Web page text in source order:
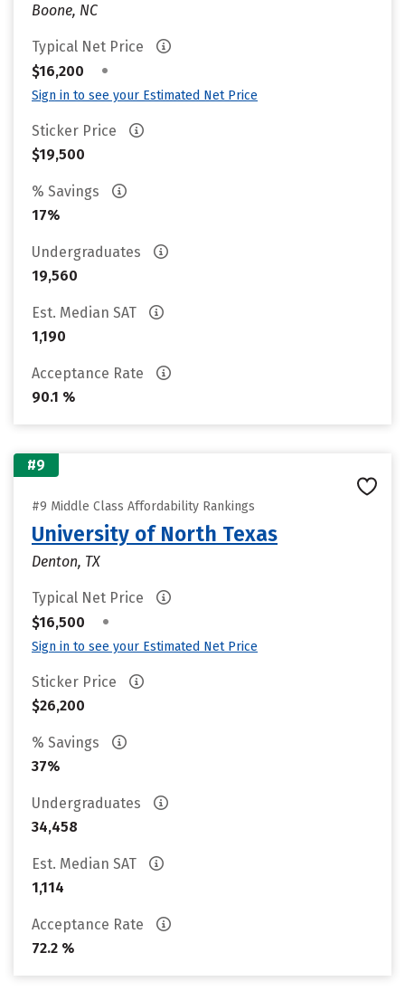
Boone, NC
Typical Net Price
$16,200
•
Sign in to see your Estimated Net Price
Sticker Price
$19,500
% Savings
17%
Undergraduates
19,560
Est. Median SAT
1,190
Acceptance Rate
90.1 %
#9
#9 Middle Class Affordability Rankings
University of North Texas
Denton, TX
Typical Net Price
$16,500
•
Sign in to see your Estimated Net Price
Sticker Price
$26,200
% Savings
37%
Undergraduates
34,458
Est. Median SAT
1,114
Acceptance Rate
72.2 %